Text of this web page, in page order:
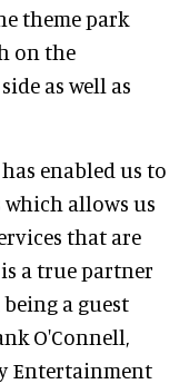
theme park
on the
as well as
enabled us to
allows us
that are
a true partner
a guest
O'Connell,
Entertainment